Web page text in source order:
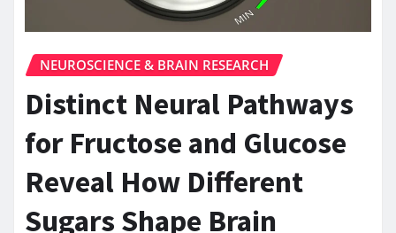
NEUROSCIENCE & BRAIN RESEARCH
Distinct Neural Pathways
for Fructose and Glucose
Reveal How Different
Sugars Shape Brain